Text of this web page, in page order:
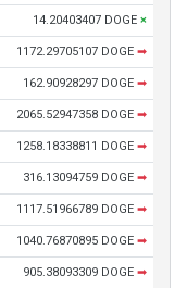
14.20403407 DOGE ×
1172.29705107 DOGE ➡
162.90928297 DOGE ➡
2065.52947358 DOGE ➡
1258.18338811 DOGE ➡
316.13094759 DOGE ➡
1117.51966789 DOGE ➡
1040.76870895 DOGE ➡
905.38093309 DOGE ➡